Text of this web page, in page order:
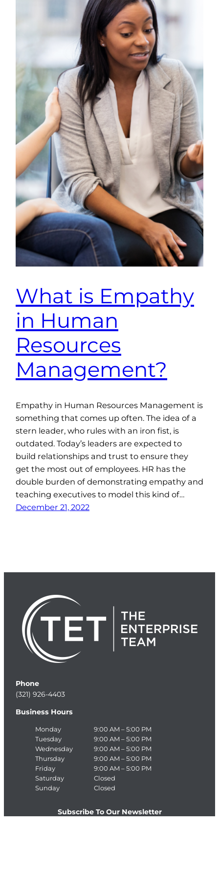
What is Empathy
in Human
Resources
Management?
Empathy in Human Resources Management is
something that comes up often. The idea of a
stern leader, who rules with an iron fist, is
outdated. Today’s leaders are expected to
build relationships and trust to ensure they
get the most out of employees. HR has the
double burden of demonstrating empathy and
teaching executives to model this kind of…
December 21, 2022
Phone
(321) 926-4403
Business Hours
Monday
9:00 AM – 5:00 PM
Tuesday
9:00 AM – 5:00 PM
Wednesday
9:00 AM – 5:00 PM
Thursday
9:00 AM – 5:00 PM
Friday
9:00 AM – 5:00 PM
Saturday
Closed
Sunday
Closed
Subscribe To Our Newsletter